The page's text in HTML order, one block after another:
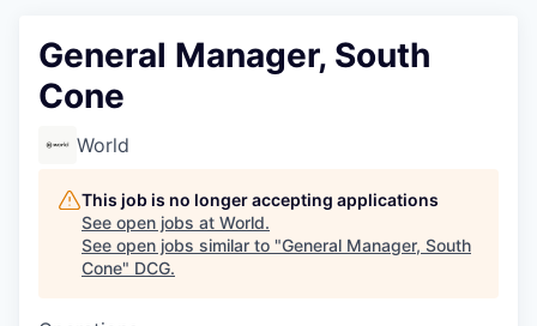
General Manager, South
Cone
World
This job is no longer accepting applications
See open jobs at World.
See open jobs similar to "General Manager, South
Cone" DCG.